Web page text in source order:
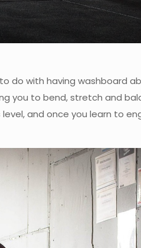
with having washboard
you to bend, stretch and
and once you learn to